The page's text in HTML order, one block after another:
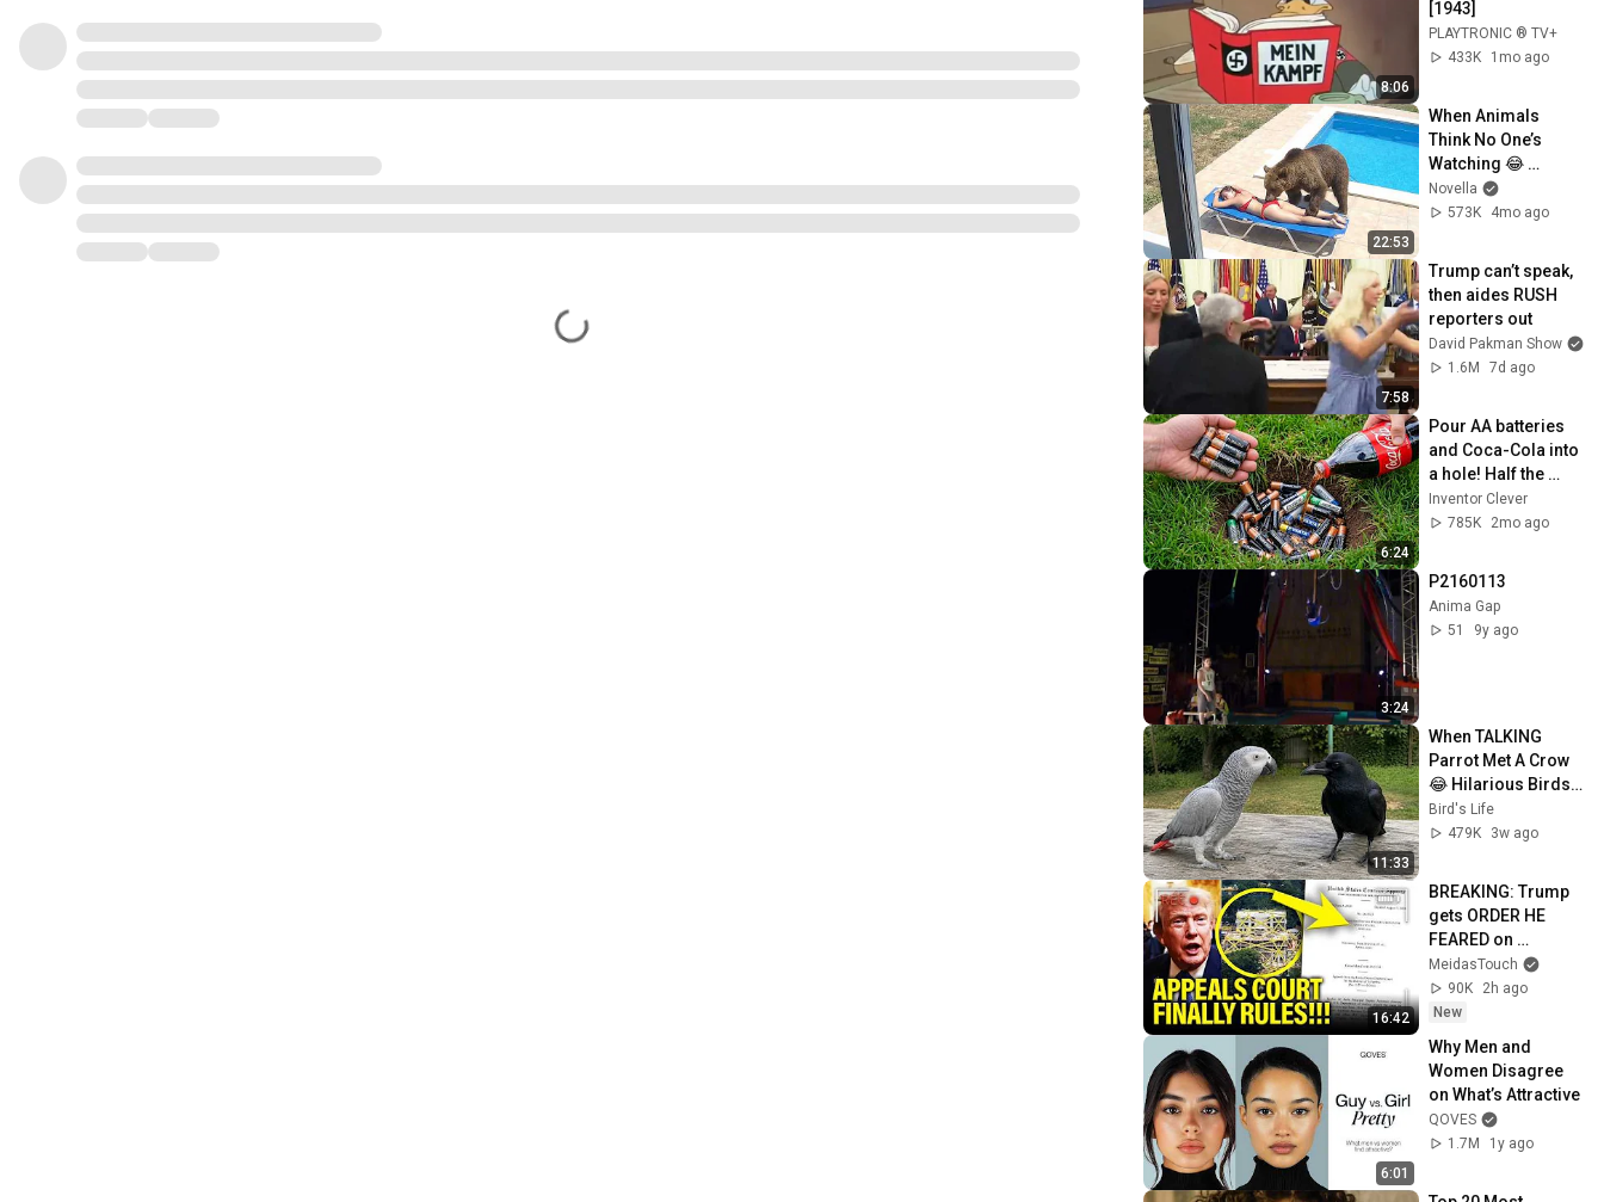
8:06
[1943]
PLAYTRONIC ® TV+
433K
1mo ago
22:53
When Animals
Think No One’s
Watching 😂
Backyard Edition
Novella
573K
4mo ago
7:58
Trump can’t speak,
then aides RUSH
reporters out
David Pakman Show
1.6M
7d ago
6:24
Pour AA batteries
and Coca-Cola into
a hole! Half the
world will be
amazed!  Clever
Inventor Clever
785K
2mo ago
3:24
P2160113
Anima Gap
51
9y ago
11:33
When TALKING
Parrot Met A Crow
😂 Hilarious Birds
Video
Bird's Life
479K
3w ago
16:42
BREAKING: Trump
gets ORDER HE
FEARED on
BALLROOM!!
MeidasTouch
90K
2h ago
New
6:01
Why Men and
Women Disagree
on What’s Attractive
QOVES
1.7M
1y ago